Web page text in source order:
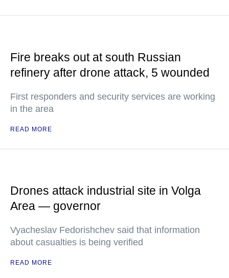
Fire breaks out at south Russian
refinery after drone attack, 5 wounded
First responders and security services are working
in the area
READ MORE
Drones attack industrial site in Volga
Area — governor
Vyacheslav Fedorishchev said that information
about casualties is being verified
READ MORE